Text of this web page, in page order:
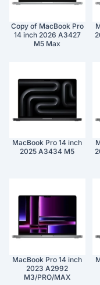
Copy of MacBook Pro
14 inch 2026 A3427
M5 Max
MacBook Pro 14 inch
2025 A3434 M5
MacBook Pro 14 inch
2023 A2992
M3/PRO/MAX